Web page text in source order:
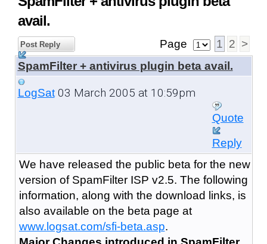
avail.
Post Reply Page 1 2 >
SpamFilter + antivirus plugin beta avail.
LogSat03 March 2005 at 10:59pm
Quote
Reply
We have released the public beta for the new
version of SpamFilter ISP v2.5. The following
information, along with the download links, is
also available on the beta page at
www.logsat.com/sfi-beta.asp.